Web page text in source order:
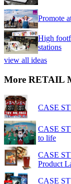
Promote
High
stations
view all ideas
More RETAIL
CASE
CASE
to life
CASE
Product
CASE